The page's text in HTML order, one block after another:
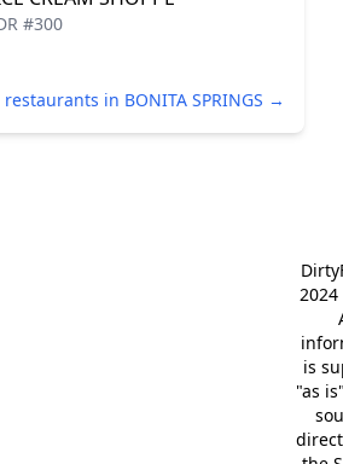
#300
in BONITA SPRINGS →
2024
is
"as